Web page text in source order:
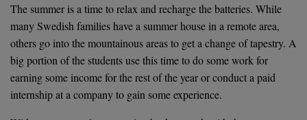
The summer is a time to relax and recharge the batteries. While
many Swedish families have a summer house in a remote area,
others go into the mountainous areas to get a change of tapestry. A
big portion of the students use this time to do some work for
earning some income for the rest of the year or conduct a paid
internship at a company to gain some experience.